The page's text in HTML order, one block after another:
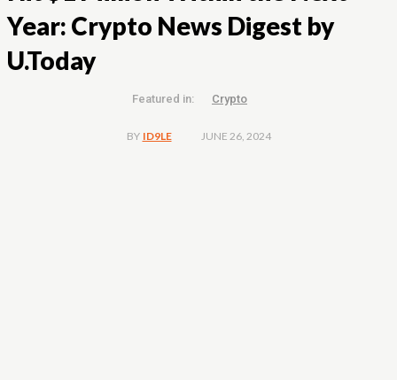
Year: Crypto News Digest by
U.Today
Featured in: Crypto
BY ID9LE JUNE 26, 2024